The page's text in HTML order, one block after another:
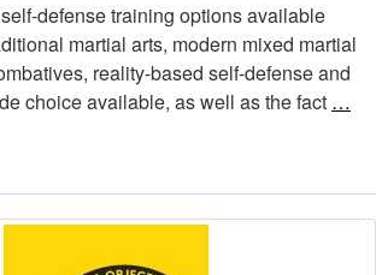
defense training options available
martial arts, modern mixed martial
reality-based self-defense and
choice available, as well as the fact …